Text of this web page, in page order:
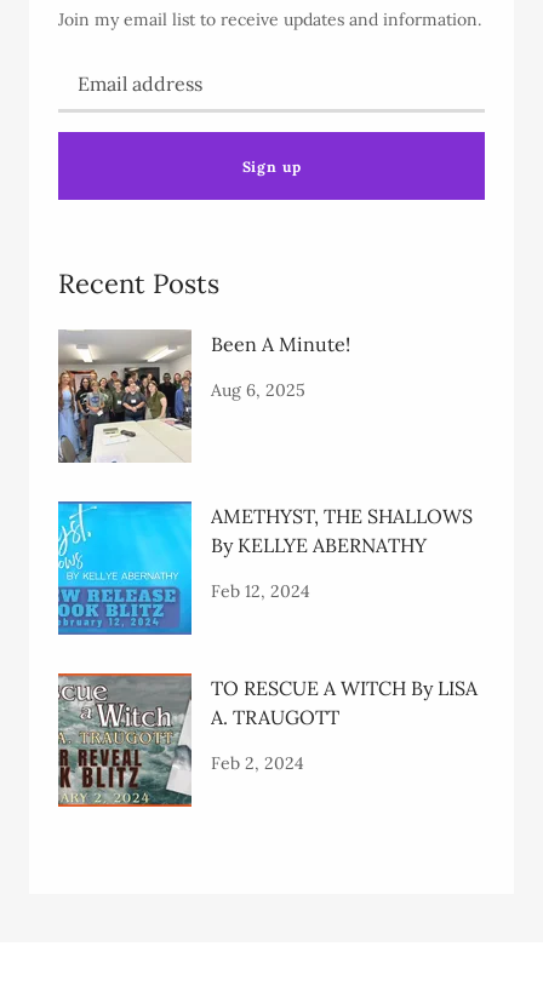
Join my email list to receive updates and information.
Sign up
Recent Posts
Been A Minute!
Aug 6, 2025
AMETHYST, THE SHALLOWS
By KELLYE ABERNATHY
Feb 12, 2024
TO RESCUE A WITCH By LISA
A. TRAUGOTT
Feb 2, 2024